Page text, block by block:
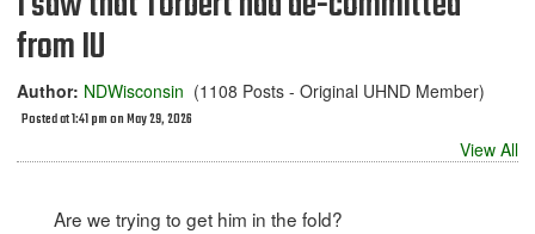
from IU
Author: NDWisconsin (1108 Posts - Original UHND Member)
Posted at 1:41 pm on May 29, 2026
View All
Are we trying to get him in the fold?